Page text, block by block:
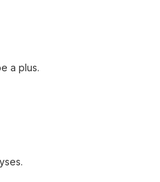
a plus.